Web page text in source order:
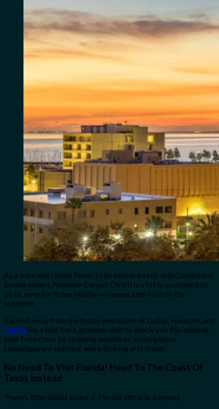
As a born and raised Texan, I can inform you to skip Galveston’s
brown waters, however Corpus Christi is a fairly cool place to
go to, even for those who by no means step foot on the
seashore.
Tucked away from the hustle and bustle of Dallas, Houston, and
Austin lies a laid-back getaway able to shock you this summer
time from close by stunning seashores, scrumptious
contemporary seafood, and a thriving arts scene.
No Need To Visit Florida! Head To The Coast Of
Texas Instead
There’s little doubt about it, Florida attracts a crowd.